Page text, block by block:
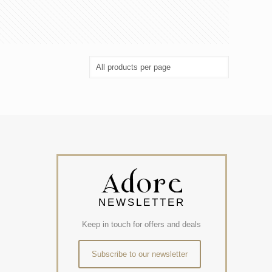
NEWSLETTER
Keep in touch for offers and deals
Subscribe to our newsletter